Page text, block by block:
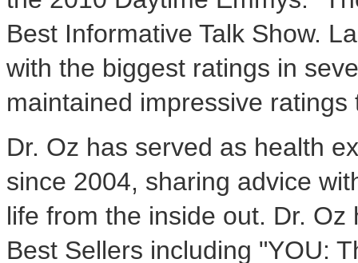
Best Informative Talk Show.
with the biggest ratings in
maintained impressive
Dr. Oz has served as health
since 2004, sharing advice
life from the inside out. Dr.
Best Sellers including "YOU: